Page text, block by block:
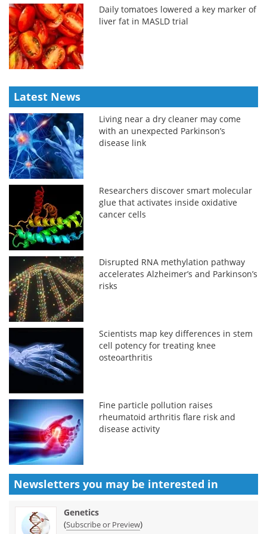
Daily tomatoes lowered a key marker of
liver fat in MASLD trial
Latest News
Living near a dry cleaner may come
with an unexpected Parkinson’s
disease link
Researchers discover smart molecular
glue that activates inside oxidative
cancer cells
Disrupted RNA methylation pathway
accelerates Alzheimer’s and Parkinson’s
risks
Scientists map key differences in stem
cell potency for treating knee
osteoarthritis
Fine particle pollution raises
rheumatoid arthritis flare risk and
disease activity
Newsletters you may be interested in
Genetics
(Subscribe or Preview)